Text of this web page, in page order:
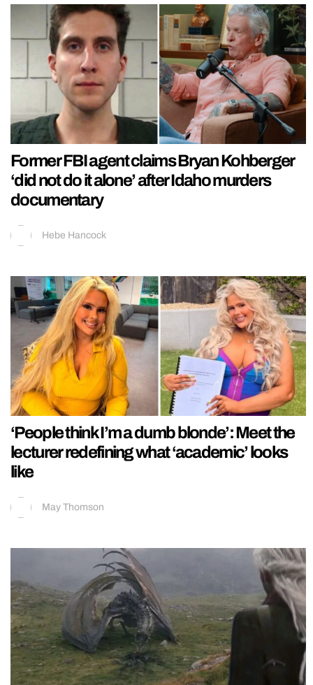
Former FBI agent claims Bryan Kohberger
‘did not do it alone’ after Idaho murders
documentary
Hebe Hancock
‘People think I’m a dumb blonde’: Meet the
lecturer redefining what ‘academic’ looks
like
May Thomson